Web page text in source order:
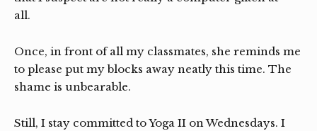
all.
Once, in front of all my classmates, she reminds me
to please put my blocks away neatly this time. The
shame is unbearable.
Still, I stay committed to Yoga II on Wednesdays. I